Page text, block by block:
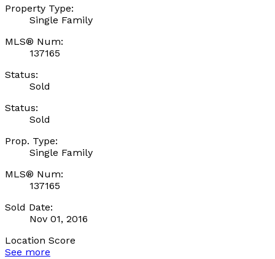
Property Type:
Single Family
MLS® Num:
137165
Status:
Sold
Status:
Sold
Prop. Type:
Single Family
MLS® Num:
137165
Sold Date:
Nov 01, 2016
Location Score
See more